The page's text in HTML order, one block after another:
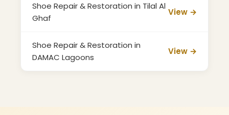
Shoe Repair & Restoration in Tilal Al
Ghaf
View →
Shoe Repair & Restoration in
DAMAC Lagoons
View →